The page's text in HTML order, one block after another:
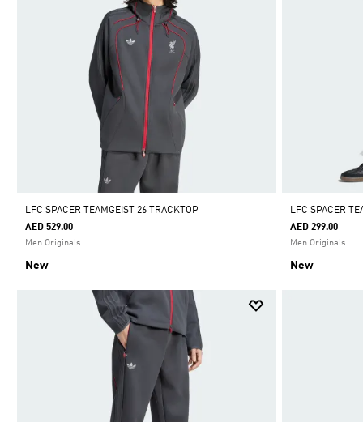
LFC SPACER TEAMGEIST 26 TRACKTOP
AED 529.00
Men Originals
New
LFC SPACER
AED 299.00
Men Originals
New